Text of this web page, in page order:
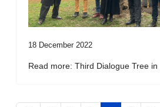
18 December 2022
Read more: Third Dialogue Tree in